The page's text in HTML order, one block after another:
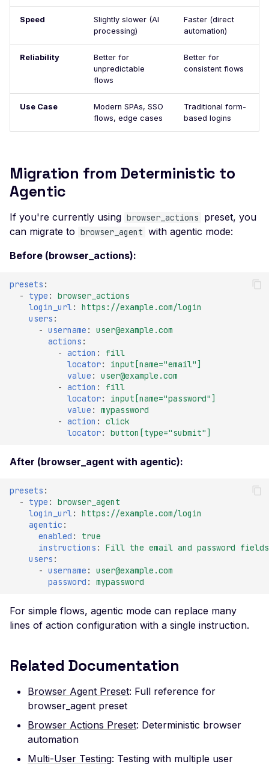
NoSQL Injection Stored
Pagination missing
Invalid integer format
Response Size
Leaked Spring Boot
Actuator Environment
Actuator Mappings
Remote Restart
Remote Shutdown
Boot Trace
SQL Injection
Misconfiguration
Forgery
SSTI (Server-Side
Stored XSS Injection
WordPress oEmbed
WordPress RDF Feed
Speed
Slightly slower (AI
processing)
Faster (direct
automation)
Reliability
Better for
unpredictable
flows
Better for
consistent flows
Use Case
Modern SPAs, SSO
flows, edge cases
Traditional form-
based logins
Migration from Deterministic to
Agentic
If you're currently using browser_actions
preset, you
can migrate to browser_agent with agentic mode:
Before (browser_actions):
presets :
-
type :
browser_actions
login_url :
https://example.com/login
users :
- username :
user@example.com
actions :
- action :
fill
locator:
input[name="email"]
value :
user@example.com
- action :
fill
locator:
input[name="password"]
value :
mypassword
- action :
click
locator: button[type="submit"]
After (browser_agent with agentic):
presets :
-
type :
browser_agent
login_url :
https://example.com/login
agentic :
enabled :
true
instructions :
Fill the email and password
users :
- username :
user@example.com
password : mypassword
For simple flows, agentic mode can replace many
lines of action configuration with a single instruction.
Related Documentation
Browser Agent Preset: Full reference for
browser_agent preset
Browser Actions Preset: Deterministic browser
automation
Multi-User Testing: Testing with multiple user